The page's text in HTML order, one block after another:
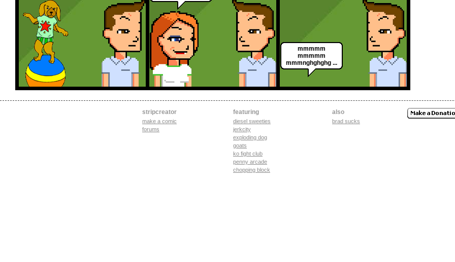
mmmmm
mmmmm
mmmnghghghg ...
stripcreator
make a comic
forums
featuring
diesel sweeties
jerkcity
exploding dog
goats
ko fight club
penny arcade
chopping block
also
brad sucks